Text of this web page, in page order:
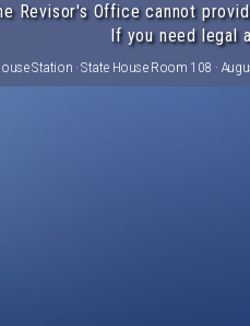
Revisor's Office cannot
If you need legal
Station · State House Room 108 ·